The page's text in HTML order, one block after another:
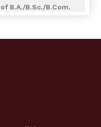
B.A./B.Sc./B.Com.
2027